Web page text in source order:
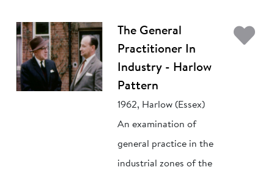
The General
Practitioner In
Industry - Harlow
Pattern
1962, Harlow (Essex)
An examination of
general practice in the
industrial zones of the